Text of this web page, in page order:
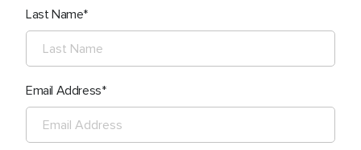
Last Name
Email Address